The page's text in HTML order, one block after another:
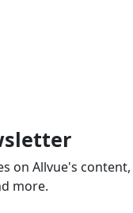
on Allvue's content,
more.